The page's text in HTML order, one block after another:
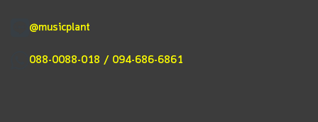
@musicplant
088-0088-018 / 094-686-6861